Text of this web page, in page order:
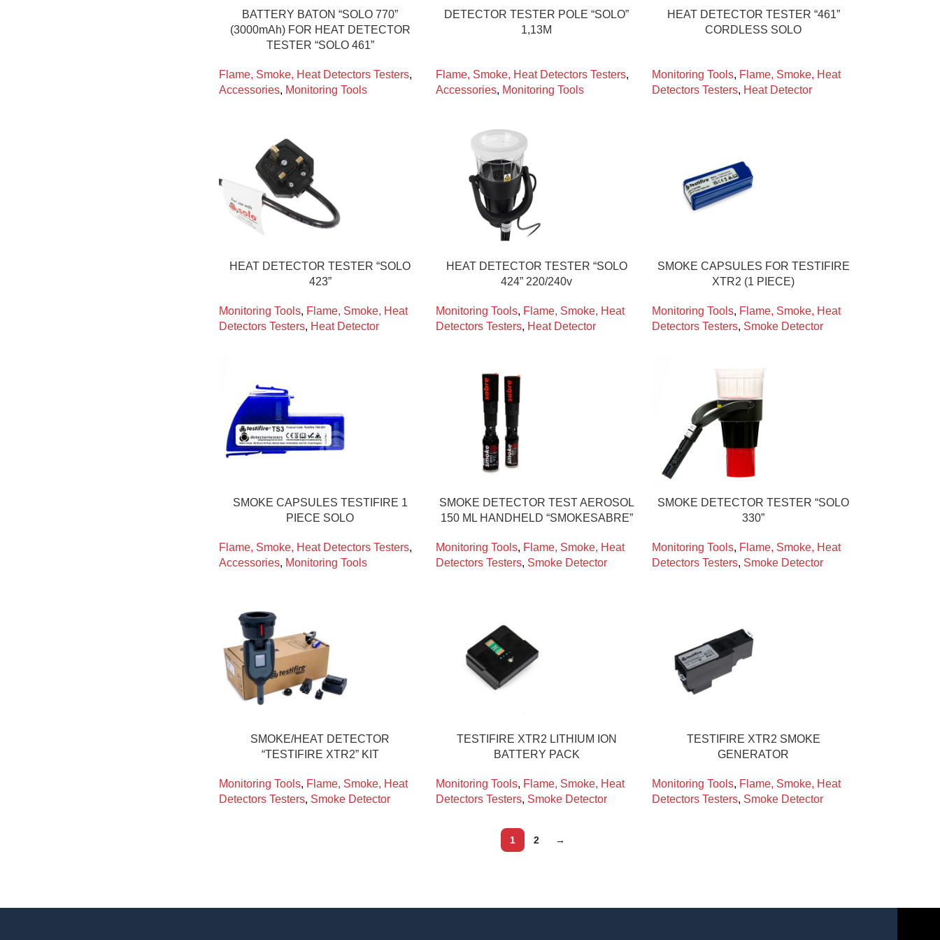
BATTERY BATON “SOLO 770”
(3000mAh) FOR HEAT DETECTOR
TESTER “SOLO 461”
Flame, Smoke, Heat Detectors Testers,
Accessories, Monitoring Tools
DETECTOR TESTER POLE “SOLO”
1,13M
Flame, Smoke, Heat Detectors Testers,
Accessories, Monitoring Tools
HEAT DETECTOR TESTER “461”
CORDLESS SOLO
Monitoring Tools, Flame, Smoke, Heat
Detectors Testers, Heat Detector
HEAT DETECTOR TESTER “SOLO
423”
Monitoring Tools, Flame, Smoke, Heat
Detectors Testers, Heat Detector
HEAT DETECTOR TESTER “SOLO
424” 220/240v
Monitoring Tools, Flame, Smoke, Heat
Detectors Testers, Heat Detector
SMOKE CAPSULES FOR TESTIFIRE
XTR2 (1 PIECE)
Monitoring Tools, Flame, Smoke, Heat
Detectors Testers, Smoke Detector
SMOKE CAPSULES TESTIFIRE 1
PIECE SOLO
Flame, Smoke, Heat Detectors Testers,
Accessories, Monitoring Tools
SMOKE DETECTOR TEST AEROSOL
150 ML HANDHELD “SMOKESABRE”
Monitoring Tools, Flame, Smoke, Heat
Detectors Testers, Smoke Detector
SMOKE DETECTOR TESTER “SOLO
330”
Monitoring Tools, Flame, Smoke, Heat
Detectors Testers, Smoke Detector
SMOKE/HEAT DETECTOR
“TESTIFIRE XTR2” KIT
Monitoring Tools, Flame, Smoke, Heat
Detectors Testers, Smoke Detector
TESTIFIRE XTR2 LITHIUM ION
BATTERY PACK
Monitoring Tools, Flame, Smoke, Heat
Detectors Testers, Smoke Detector
TESTIFIRE XTR2 SMOKE
GENERATOR
Monitoring Tools, Flame, Smoke, Heat
Detectors Testers, Smoke Detector
1 2 →